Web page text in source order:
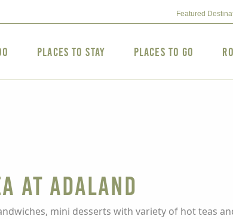
Featured
Places to Stay Places to Go
at Adaland
mini desserts with variety of hot teas